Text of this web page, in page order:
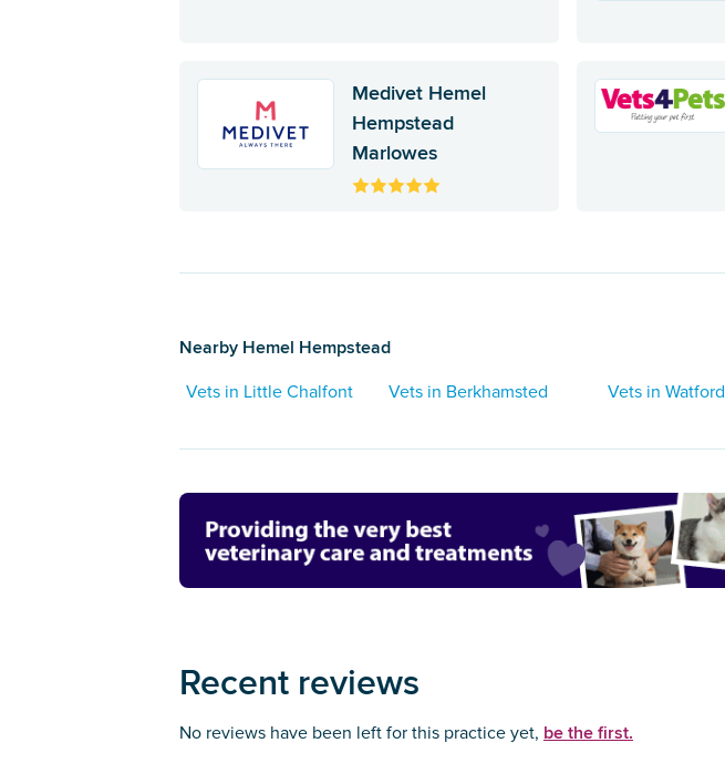
Medivet Hemel
Hempstead
Marlowes
Nearby Hemel Hempstead
Vets in Little Chalfont Vets in Berkhamsted Vets in Watford
Recent reviews
No reviews have been left for this practice yet, be the first.